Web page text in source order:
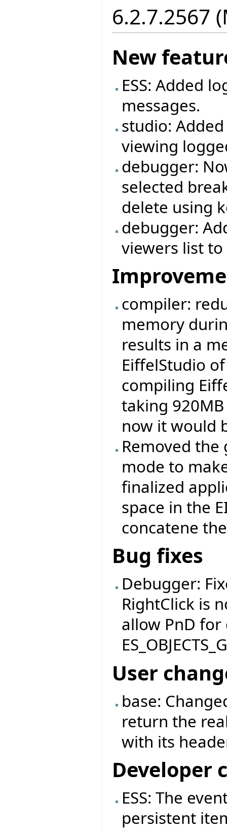
6.2.7.2567
New
ESS: Added
messages.
studio:
viewing
debugger:
selected
delete using
debugger:
viewers list to
compiler:
memory
results in a
EiffelStudio
compiling
taking
now it would
Removed
mode to
finalized
space in the
concatene
Bug fixes
Debugger:
RightClick is
allow PnD
User
base:
return the
with its
Developer
ESS: The
persistent